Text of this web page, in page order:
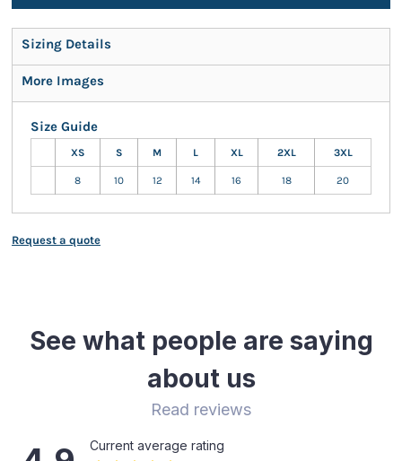
Sizing Details
More Images
Size Guide
XS S M L XL 2XL 3XL
8 10 12 14 16 18 20
Request a quote